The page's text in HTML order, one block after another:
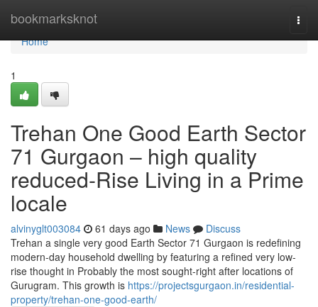
bookmarksknot
Home
Home
1
Trehan One Good Earth Sector
71 Gurgaon – high quality
reduced-Rise Living in a Prime
locale
alvinyglt003084 61 days ago News
Discuss
Trehan a single very good Earth Sector 71 Gurgaon is redefining
modern-day household dwelling by featuring a refined very low-
rise thought in Probably the most sought-right after locations of
Gurugram. This growth is https://projectsgurgaon.in/residential-
property/trehan-one-good-earth/